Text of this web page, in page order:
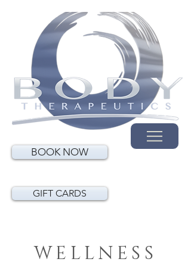
BOOK NOW
GIFT CARDS
WELLNESS